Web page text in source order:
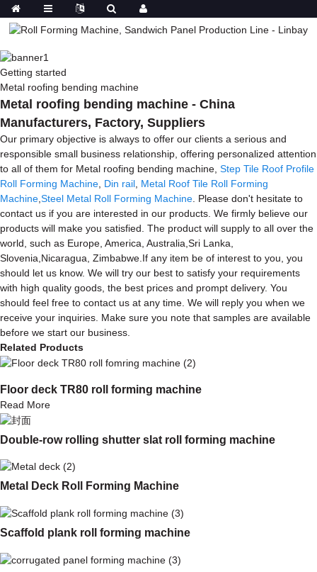
Getting started
Metal roofing bending machine
Metal roofing bending machine - China
Manufacturers, Factory, Suppliers
Our primary objective is always to offer our clients a serious and
responsible small business relationship, offering personalized attention
to all of them for Metal roofing bending machine, Step Tile Roof Profile
Roll Forming Machine Din rail Metal Roof Tile Roll Forming
Machine Steel Metal Roll Forming Machine . Please don't hesitate to
contact us if you are interested in our products. We firmly believe our
products will make you satisfied. The product will supply to all over the
world, such as Europe, America, Australia,Sri Lanka,
Slovenia,Nicaragua, Zimbabwe.If any item be of interest to you, you
should let us know. We will try our best to satisfy your requirements
with high quality goods, the best prices and prompt delivery. You
should feel free to contact us at any time. We will reply you when we
receive your inquiries. Make sure you note that samples are available
before we start our business.
Related Products
Floor deck TR80 roll forming machine
Read More
Double-row rolling shutter slat roll forming machine
Metal Deck Roll Forming Machine
Scaffold plank roll forming machine